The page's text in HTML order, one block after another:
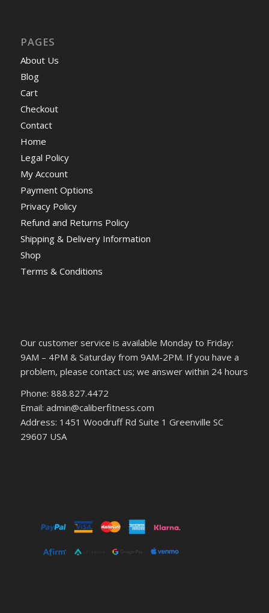
PAGES
About Us
Blog
Cart
Checkout
Contact
Home
Legal Policy
My Account
Payment Options
Privacy Policy
Refund and Returns Policy
Shipping & Delivery Information
Shop
Terms & Conditions
Our customer service is available Monday to Friday:
9AM – 4PM & Saturday from 9AM-2PM. If you have a
problem, please contact us; we answer within 24 hours
Phone: 888.827.4472
Email: admin@caliberfitness.com
Address: 1451 Woodruff Rd Suite 1 Greenville SC
29607 USA